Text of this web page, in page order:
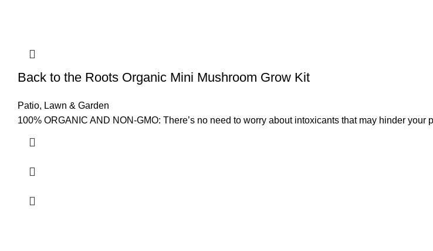
Back to the Roots Organic Mini Mushroom Grow Kit
Patio, Lawn & Garden
100% ORGANIC AND NON-GMO: There’s no need to worry about intoxicants that may hinder your